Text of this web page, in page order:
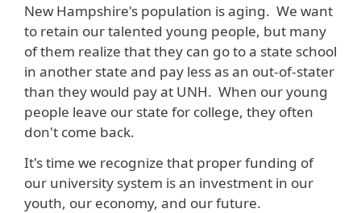
New Hampshire's population is aging. We want
to retain our talented young people, but many
of them realize that they can go to a state school
in another state and pay less as an out-of-stater
than they would pay at UNH. When our young
people leave our state for college, they often
don't come back.
It's time we recognize that proper funding of
our university system is an investment in our
youth, our economy, and our future.